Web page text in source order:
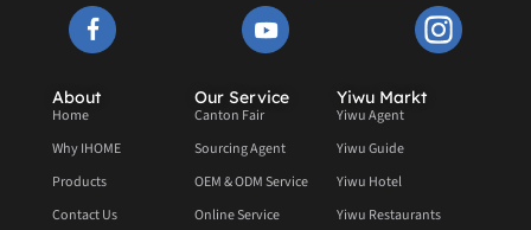
About
Home
Why IHOME
Products
Contact Us
Our Service
Canton Fair
Sourcing Agent
OEM & ODM Service
Online Service
Yiwu Markt
Yiwu Agent
Yiwu Guide
Yiwu Hotel
Yiwu Restaurants